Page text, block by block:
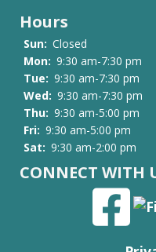
Hours
Sun: Closed
Mon: 9:30 am-7:30 pm
Tue: 9:30 am-7:30 pm
Wed: 9:30 am-7:30 pm
Thu: 9:30 am-5:00 pm
Fri: 9:30 am-5:00 pm
Sat: 9:30 am-2:00 pm
CONNECT WITH